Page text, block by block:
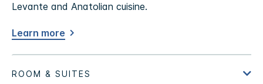
Levante and Anatolian cuisine.
Learn more